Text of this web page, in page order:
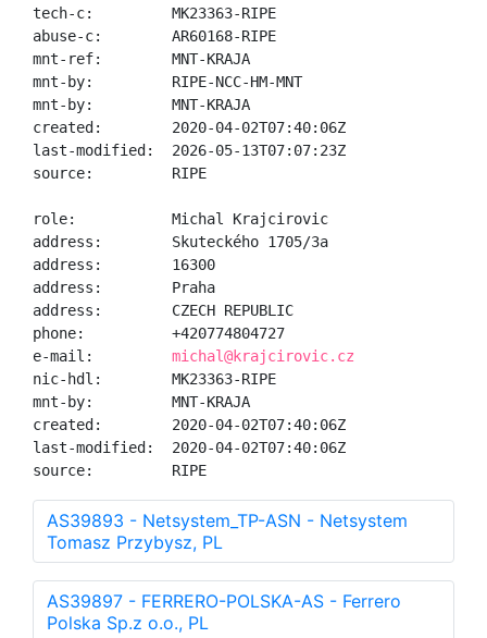
tech-c:         MK23363-RIPE
abuse-c:        AR60168-RIPE
mnt-ref:        MNT-KRAJA
mnt-by:         RIPE-NCC-HM-MNT
mnt-by:         MNT-KRAJA
created:        2020-04-02T07:40:06Z
last-modified:  2026-05-13T07:07:23Z
source:         RIPE
role:           Michal Krajcirovic
address:        Skuteckého 1705/3a
address:        16300
address:        Praha
address:        CZECH REPUBLIC
phone:          +420774804727
e-mail: michal@krajcirovic.cz
nic-hdl:        MK23363-RIPE
mnt-by:         MNT-KRAJA
created:        2020-04-02T07:40:06Z
last-modified:  2020-04-02T07:40:06Z
source:         RIPE
AS39893 - Netsystem_TP-ASN - Netsystem
Tomasz Przybysz, PL
AS39897 - FERRERO-POLSKA-AS - Ferrero
Polska Sp.z o.o., PL